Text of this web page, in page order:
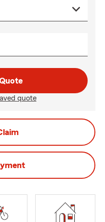
quote